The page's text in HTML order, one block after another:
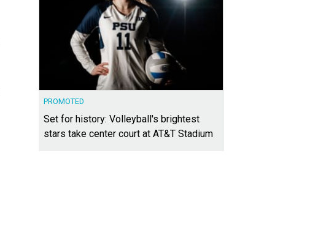
PROMOTED
Set for history: Volleyball's brightest
stars take center court at AT&T Stadium